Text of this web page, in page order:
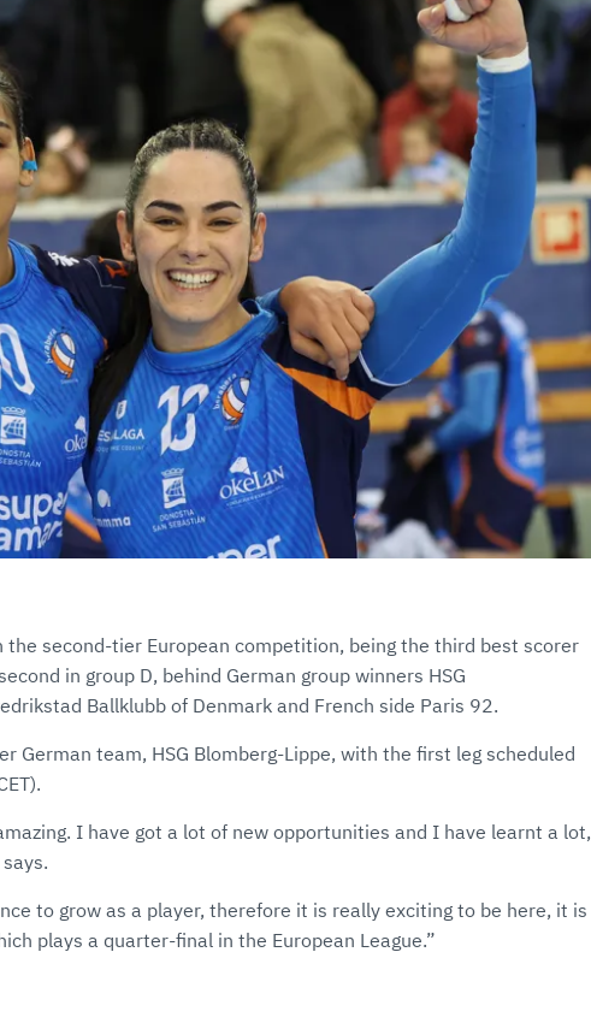
the second-tier European competition, being the third best scorer
in group D, behind German group winners HSG
Ballklubb of Denmark and French side Paris 92.
German team, HSG Blomberg-Lippe, with the first leg scheduled
I have got a lot of new opportunities and I have learnt a lot,
to grow as a player, therefore it is really exciting to be here, it is
plays a quarter-final in the European League.”